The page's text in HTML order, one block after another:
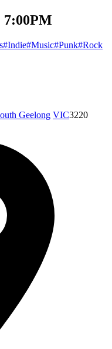
7:00PM
#Indie#Music#Punk#Rock
Geelong VIC3220